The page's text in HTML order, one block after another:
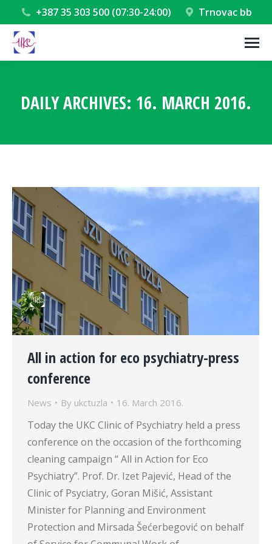
+387 35 303 500 (07:30-24:00) Trnovac bb
DAILY ARCHIVES: 16. MARCH 2016.
All in action for eco psychiatry-press
conference
News By ukctuzla 16. March 2016.
Today the UKC Clinic of Psychiatry held a press
conference on the occasion of the forthcoming
cleaning campaign “ All in Action for Eco
Psychiatry”. Prof. Dr. Izet Pajević, Head of the
Clinic of Psyciatry, Goran Mišić, Assistant
Minister for Planning and Environment
Protection and Mirsada Šećerbegović on behalf